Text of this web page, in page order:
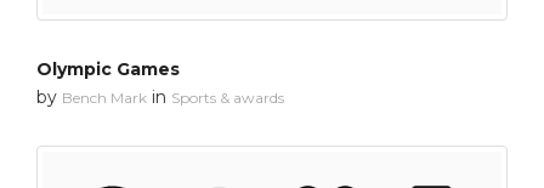
Olympic Games
by Bench Mark in Sports & awards